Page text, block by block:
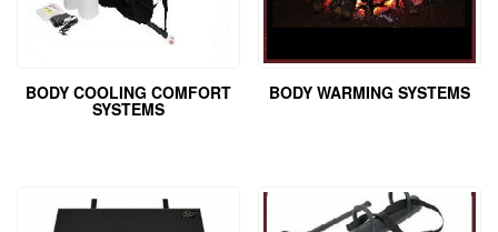
BODY COOLING COMFORT
SYSTEMS
BODY WARMING SYSTEMS